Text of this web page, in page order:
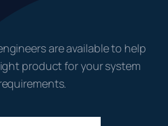
are available to help
product for your system